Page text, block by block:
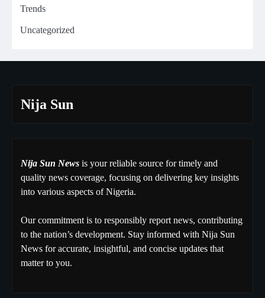
Trends
Uncategorized
Nija Sun
Nija Sun News is your reliable source for timely and
quality news coverage, focusing on delivering key insights
into various aspects of Nigeria.
Our commitment is to responsibly report news, contributing
to the nation’s development. Stay informed with Nija Sun
News for accurate, insightful, and concise updates that
matter to you.